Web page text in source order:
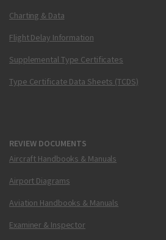
Charting & Data
Flight Delay Information
Supplemental Type Certificates
Type Certificate Data Sheets (TCDS)
REVIEW DOCUMENTS
Aircraft Handbooks & Manuals
Airport Diagrams
Aviation Handbooks & Manuals
Examiner & Inspector